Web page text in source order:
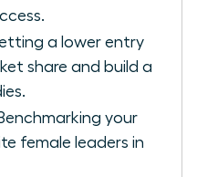
a lower entry
share and build a
your
female leaders in